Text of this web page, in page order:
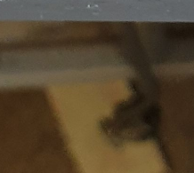
all the latest &
straight to your